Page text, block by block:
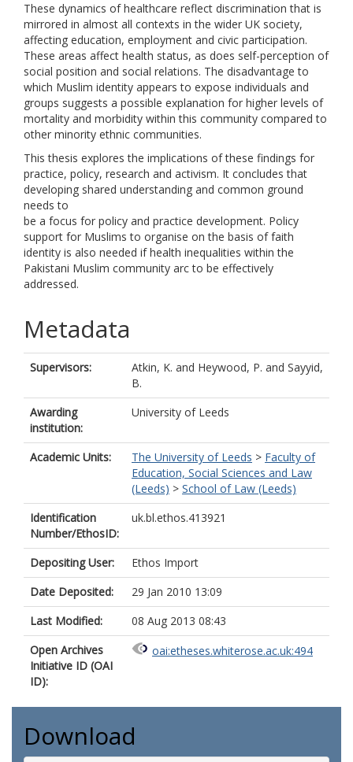
These dynamics of healthcare reflect discrimination that is
mirrored in almost all contexts in the wider UK society,
affecting education, employment and civic participation.
These areas affect health status, as does self-perception of
social position and social relations. The disadvantage to
which Muslim identity appears to expose individuals and
groups suggests a possible explanation for higher levels of
mortality and morbidity within this community compared to
other minority ethnic communities.
This thesis explores the implications of these findings for
practice, policy, research and activism. It concludes that
developing shared understanding and common ground
needs to
be a focus for policy and practice development. Policy
support for Muslims to organise on the basis of faith
identity is also needed if health inequalities within the
Pakistani Muslim community arc to be effectively
addressed.
Metadata
Supervisors: Atkin, K. and Heywood, P. and Sayyid,
B.
Awarding
institution:
University of Leeds
Academic Units: The University of Leeds > Faculty of
Education, Social Sciences and Law
(Leeds) > School of Law (Leeds)
Identification
Number/EthosID:
uk.bl.ethos.413921
Depositing User:
Ethos Import
Date Deposited:
29 Jan 2010 13:09
Last Modified:
08 Aug 2013 08:43
Open Archives
Initiative ID (OAI
ID):
oai:etheses.whiterose.ac.uk:494
Download